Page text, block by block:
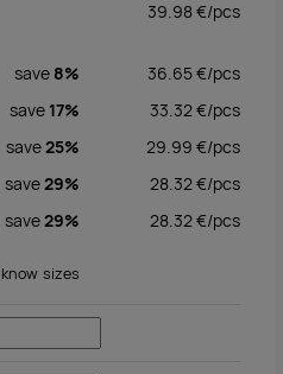
39.98€/pcs
save 8% 36.65€/pcs
save 17% 33.32€/pcs
save25% 29.99 €/pcs
save29% 28.32€/pcs
save29% 28.32€/pcs
sizes